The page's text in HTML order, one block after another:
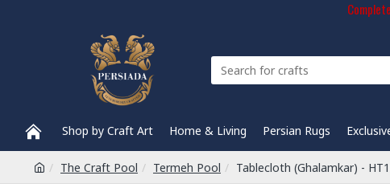
Shop by Craft Art Home & Living Persian Rugs
The Craft Pool Termeh Pool Tablecloth (Ghalamkar) -